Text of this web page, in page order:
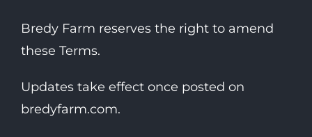
Bredy Farm reserves the right to amend
these Terms.
Updates take effect once posted on
bredyfarm.com.